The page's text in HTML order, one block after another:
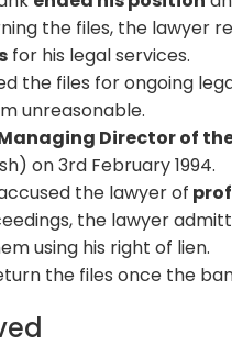
the files, the lawyer
for his legal services.
the files for ongoing
unreasonable.
Director of
on 3rd February 1994.
the lawyer of
the lawyer
using his right of lien.
the files once the